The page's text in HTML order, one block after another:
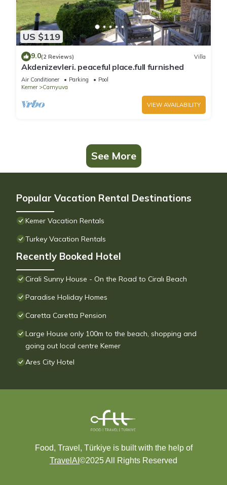
US $119
9.0(2 Reviews) Villa
Akdenizevleri. peaceful place.full furnished
Air Conditioner Parking
Pool
Kemer
Camyuva
VIEW AVAILABILITY
See More
Popular Vacation Rental Destinations
Kemer Vacation Rentals
Turkey Vacation Rentals
Recently Booked Hotel
Cirali Sunny House - On the Road to Ciralı Beach
Paradise Holiday Homes
Caretta Caretta Pension
Large House only 100m to the beach, shopping and
going out local centre Kemer
Ares City Hotel
Food, Travel, Türkiye is built with the help of
TravelAI ©2025 All Rights Reserved